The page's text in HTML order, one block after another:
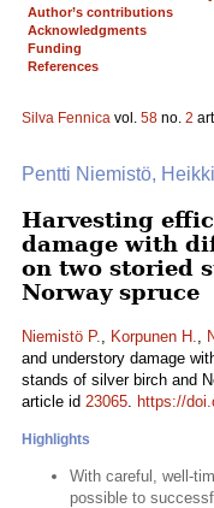
Author’s contributions
Acknowledgments
Funding
References
Silva Fennica vol. 58 no. 2
Pentti Niemistö,
Harvesting
damage with
on two storied
Norway spruce
Niemistö P., Korpunen H.,
and understory damage
stands of silver birch and
article id 23065. https://
Highlights
With careful, well-
possible to